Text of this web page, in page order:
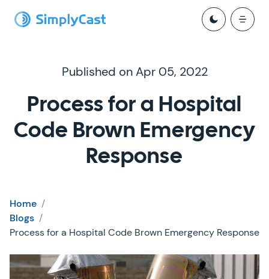
Published on Apr 05, 2022
Process for a Hospital
Code Brown Emergency
Response
Home /
Blogs /
Process for a Hospital Code Brown Emergency Response